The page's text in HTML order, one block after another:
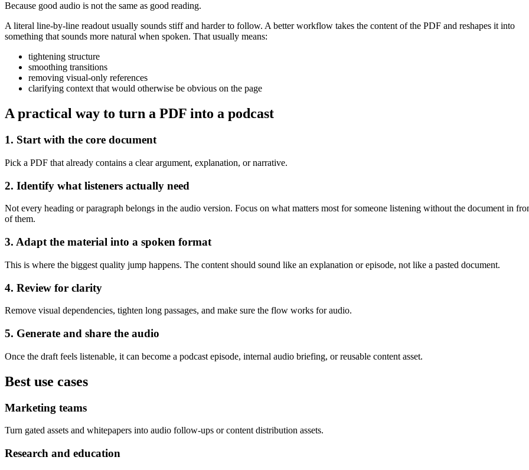
Because good audio is not the same as good reading.
A literal line-by-line readout usually sounds stiff and harder to follow. A better workflow takes the content of the PDF and reshapes it into
something that sounds more natural when spoken. That usually means:
tightening structure
smoothing transitions
removing visual-only references
clarifying context that would otherwise be obvious on the page
A practical way to turn a PDF into a podcast
1. Start with the core document
Pick a PDF that already contains a clear argument, explanation, or narrative.
2. Identify what listeners actually need
Not every heading or paragraph belongs in the audio version. Focus on what matters most for someone listening without the document in
of them.
3. Adapt the material into a spoken format
This is where the biggest quality jump happens. The content should sound like an explanation or episode, not like a pasted document.
4. Review for clarity
Remove visual dependencies, tighten long passages, and make sure the flow works for audio.
5. Generate and share the audio
Once the draft feels listenable, it can become a podcast episode, internal audio briefing, or reusable content asset.
Best use cases
Marketing teams
Turn gated assets and whitepapers into audio follow-ups or content distribution assets.
Research and education